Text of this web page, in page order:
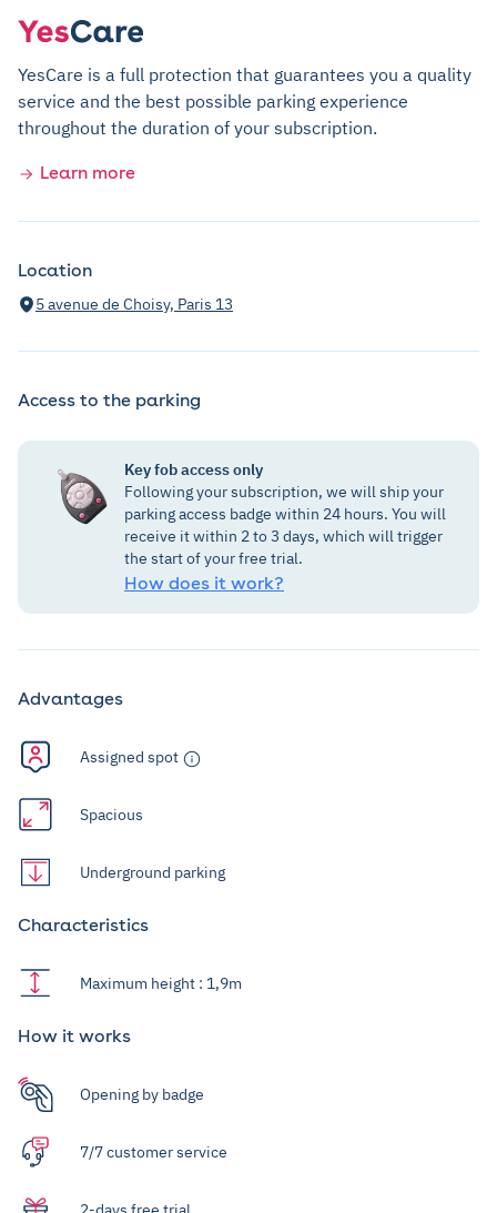
YesCare is a full protection that guarantees you a quality
service and the best possible parking experience
throughout the duration of your subscription.
Learn more
Location
5 avenue de Choisy, Paris 13
Access to the parking
Key fob access only
Following your subscription, we will ship your
parking access badge within 24 hours. You will
receive it within 2 to 3 days, which will trigger
the start of your free trial.
How does it work?
Advantages
Assigned spot
Spacious
Underground parking
Characteristics
Maximum height : 1,9m
How it works
Opening by badge
7/7 customer service